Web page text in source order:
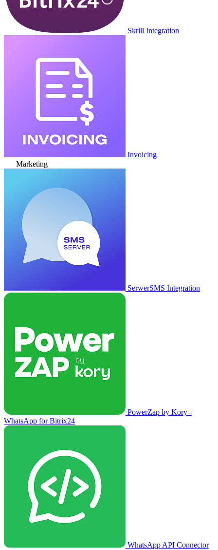
Skrill Integration
Invoicing
Marketing
SerwerSMS Integration
PowerZap by Kory -
WhatsApp for Bitrix24
WhatsApp API Connector